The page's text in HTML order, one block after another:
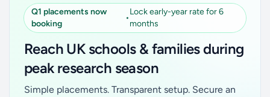
Q1 placements now
booking
•
Lock early-year rate for 6
months
Reach UK schools & families during
peak research season
Simple placements. Transparent setup. Secure an